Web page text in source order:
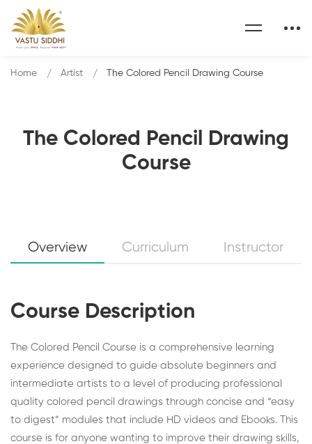
The Colored Pencil Drawing
Course
Home Artist The Colored Pencil Drawing Course
Overview Curriculum Instructor
Course Description
The Colored Pencil Course is a comprehensive learning
experience designed to guide absolute beginners and
intermediate artists to a level of producing professional
quality colored pencil drawings through concise and “easy
to digest” modules that include HD videos and Ebooks. This
course is for anyone wanting to improve their drawing skills,